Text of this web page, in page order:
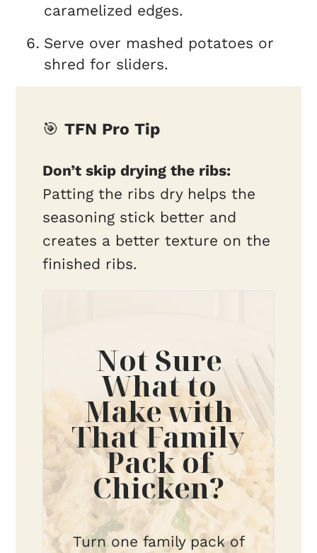
caramelized edges.
Serve over mashed potatoes or
shred for sliders.
🎯TFN Pro Tip
Don’t skip drying the ribs:
Patting the ribs dry helps the
seasoning stick better and
creates a better texture on the
finished ribs.
Not Sure
What to
Make with
That Family
Pack of
Chicken?
Turn one family pack of